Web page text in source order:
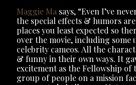
Maggie Ma says, “Even I’ve
the special effects & humors
places you least expected so
over the movie, including some
celebrity cameos. All the
& funny in their own ways. It
excitement as the Fellowship of
group of people on a mission